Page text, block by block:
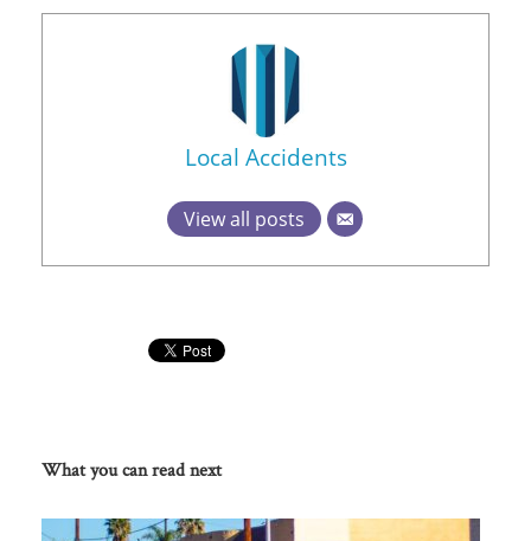
Local Accidents
View all posts
What you can read next